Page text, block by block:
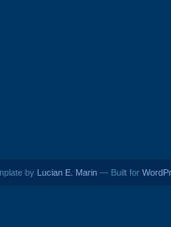
by Lucian E. Marin — Built for